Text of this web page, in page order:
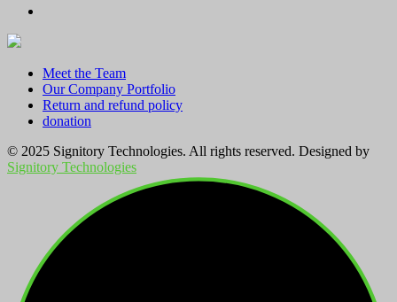
Meet the Team
Our Company Portfolio
Return and refund policy
donation
© 2025 Signitory Technologies. All rights reserved. Designed by
Signitory Technologies